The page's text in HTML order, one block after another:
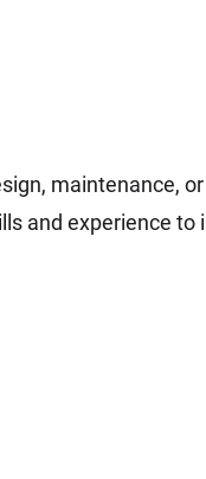
maintenance,
and experience